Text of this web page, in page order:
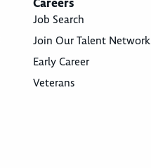
Job Search
Join Our Talent Network
Early Career
Veterans